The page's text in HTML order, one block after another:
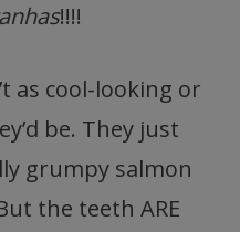
!!!!
as cool-looking or
be. They just
grumpy salmon
the teeth ARE